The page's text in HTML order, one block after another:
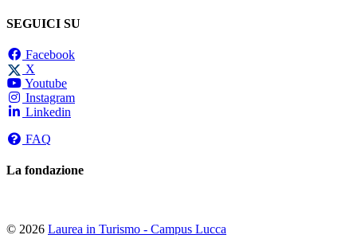
SEGUICI SU
Facebook
X
Youtube
Instagram
Linkedin
FAQ
La fondazione
© 2026 Laurea in Turismo - Campus Lucca